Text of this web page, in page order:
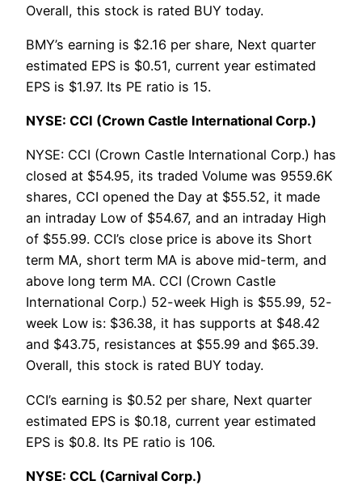
Overall, this stock is rated BUY today.
BMY’s earning is $2.16 per share, Next quarter
estimated EPS is $0.51, current year estimated
EPS is $1.97. Its PE ratio is 15.
NYSE: CCI (Crown Castle International Corp.)
NYSE: CCI (Crown Castle International Corp.) has
closed at $54.95, its traded Volume was 9559.6K
shares, CCI opened the Day at $55.52, it made
an intraday Low of $54.67, and an intraday High
of $55.99. CCI’s close price is above its Short
term MA, short term MA is above mid-term, and
above long term MA. CCI (Crown Castle
International Corp.) 52-week High is $55.99, 52-
week Low is: $36.38, it has supports at $48.42
and $43.75, resistances at $55.99 and $65.39.
Overall, this stock is rated BUY today.
CCI’s earning is $0.52 per share, Next quarter
estimated EPS is $0.18, current year estimated
EPS is $0.8. Its PE ratio is 106.
NYSE: CCL (Carnival Corp.)